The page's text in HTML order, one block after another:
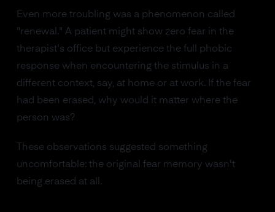
Even more troubling was a phenomenon called
"renewal." A patient might show zero fear in the
therapist's office but experience the full phobic
response when encountering the stimulus in a
different context, say, at home or at work. If the fear
had been erased, why would it matter where the
person was?
These observations suggested something
uncomfortable: the original fear memory wasn't
being erased at all.